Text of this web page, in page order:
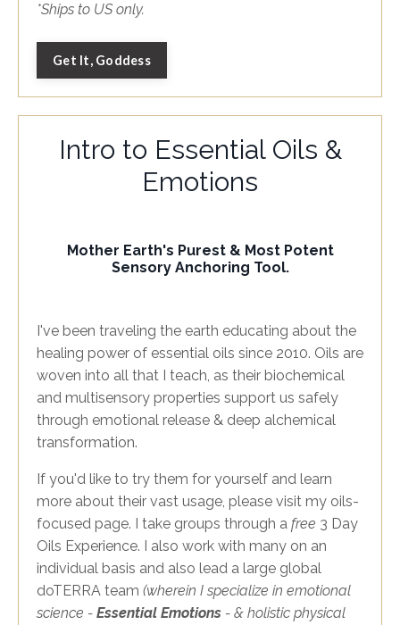
*Ships to US only.
Get It, Goddess
Intro to Essential Oils &
Emotions
Mother Earth's Purest & Most Potent
Sensory Anchoring Tool.
I've been traveling the earth educating about the
healing power of essential oils since 2010. Oils are
woven into all that I teach, as their biochemical
and multisensory properties support us safely
through emotional release & deep alchemical
transformation.
If you'd like to try them for yourself and learn
more about their vast usage, please visit my oils-
focused page. I take groups through a free 3 Day
Oils Experience. I also work with many on an
individual basis and also lead a large global
doTERRA team (wherein I specialize in emotional
science - Essential Emotions - & holistic physical